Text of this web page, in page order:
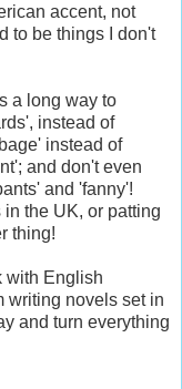
accent, not
to be things I don't
a long way to
instead of
instead of
and don't even
and 'fanny'!
the UK, or patting
thing!
with English
writing novels set in
and turn everything